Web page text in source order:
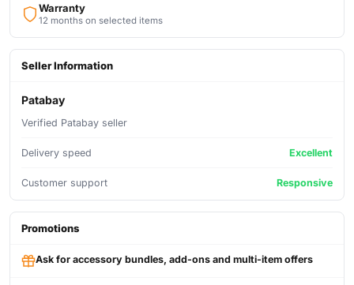
Warranty
12 months on selected items
Seller Information
Patabay
Verified Patabay seller
Delivery speed Excellent
Customer support Responsive
Promotions
Ask for accessory bundles, add-ons and multi-item offers